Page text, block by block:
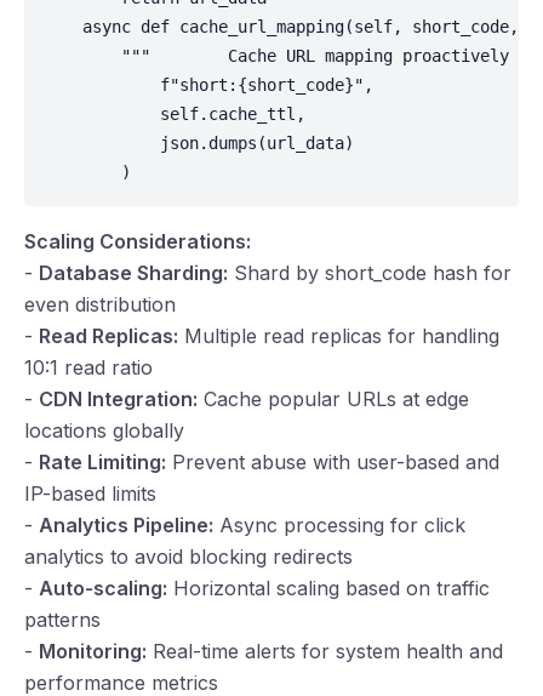
async def cache_url_mapping(self, short_code,
"""        Cache URL mapping proactively
            f"short:{short_code}",
            self.cache_ttl,
            json.dumps(url_data)
        )
Scaling Considerations:
- Database Sharding: Shard by short_code hash for
even distribution
- Read Replicas: Multiple read replicas for handling
10:1 read ratio
- CDN Integration: Cache popular URLs at edge
locations globally
- Rate Limiting: Prevent abuse with user-based and
IP-based limits
- Analytics Pipeline: Async processing for click
analytics to avoid blocking redirects
- Auto-scaling: Horizontal scaling based on traffic
patterns
- Monitoring: Real-time alerts for system health and
performance metrics